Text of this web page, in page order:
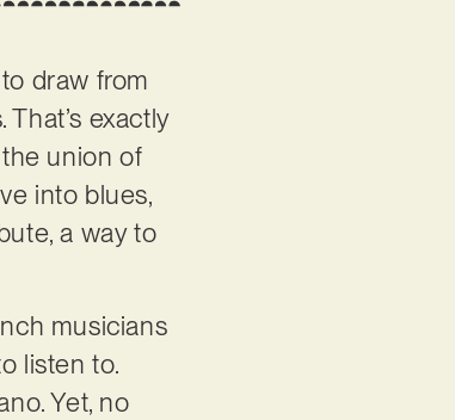
draw from
exactly
union of
into blues,
a way to
musicians
listen to.
Yet, no